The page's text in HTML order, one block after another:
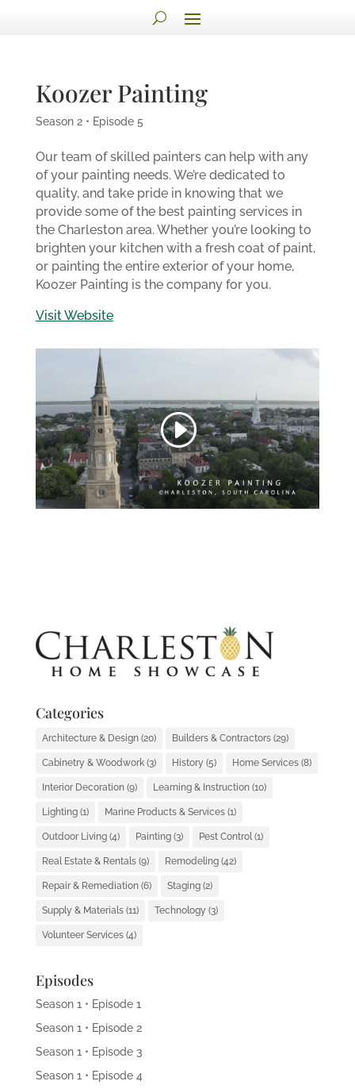
Koozer Painting
Season 2 • Episode 5
Our team of skilled painters can help with any
of your painting needs. We’re dedicated to
quality, and take pride in knowing that we
provide some of the best painting services in
the Charleston area. Whether you’re looking to
brighten your kitchen with a fresh coat of paint,
or painting the entire exterior of your home,
Koozer Painting is the company for you.
Visit Website
Categories
Architecture & Design(20) Builders & Contractors(29)
Cabinetry & Woodwork(3) History (5) Home Services(8)
Interior Decoration(9) Learning & Instruction(10)
Lighting(1) Marine Products & Services(1)
Outdoor Living(4) Painting(3) Pest Control (1)
Real Estate & Rentals(9) Remodeling(42)
Repair & Remediation(6) Staging(2)
Supply & Materials(11) Technology (3)
Volunteer Services(4)
Episodes
Season 1 • Episode 1
Season 1 • Episode 2
Season 1 • Episode 3
Season 1 • Episode 4